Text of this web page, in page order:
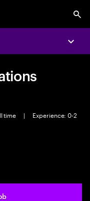
time |
Experience: 0-2